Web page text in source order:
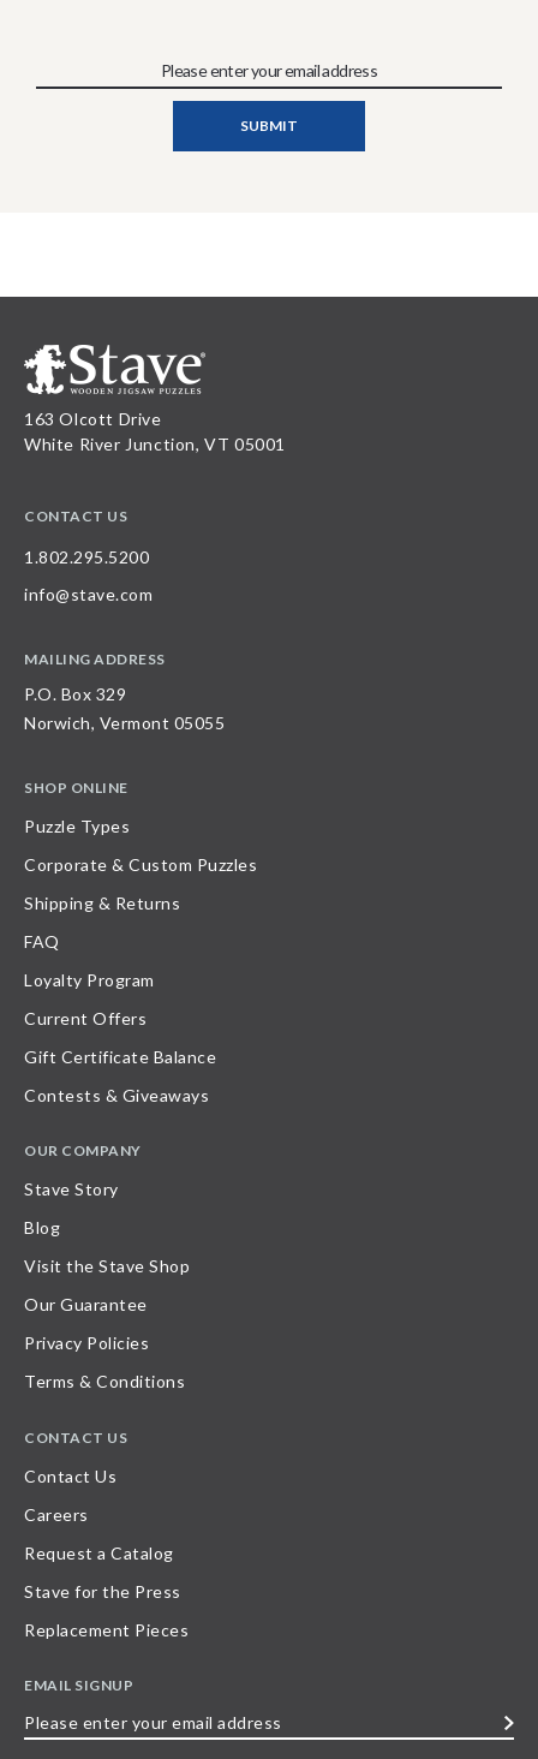
163 Olcott Drive
White River Junction, VT 05001
CONTACT US
1.802.295.5200
info@stave.com
MAILING ADDRESS
P.O. Box 329
Norwich, Vermont 05055
SHOP ONLINE
Puzzle Types
Corporate & Custom Puzzles
Shipping & Returns
FAQ
Loyalty Program
Current Offers
Gift Certificate Balance
Contests & Giveaways
OUR COMPANY
Stave Story
Blog
Visit the Stave Shop
Our Guarantee
Privacy Policies
Terms & Conditions
CONTACT US
Contact Us
Careers
Request a Catalog
Stave for the Press
Replacement Pieces
EMAIL SIGNUP